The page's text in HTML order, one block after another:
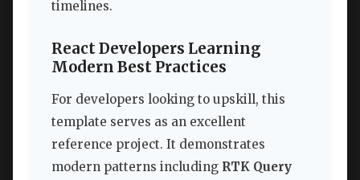
timelines.
React Developers Learning
Modern Best Practices
For developers looking to upskill, this
template serves as an excellent
reference project. It demonstrates
modern patterns including RTK Query